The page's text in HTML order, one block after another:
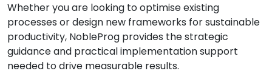
Whether you are looking to optimise existing
processes or design new frameworks for sustainable
productivity, NobleProg provides the strategic
guidance and practical implementation support
needed to drive measurable results.